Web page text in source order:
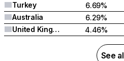
Turkey
6.69%
Australia
6.29%
United Kingdom
4.46%
See